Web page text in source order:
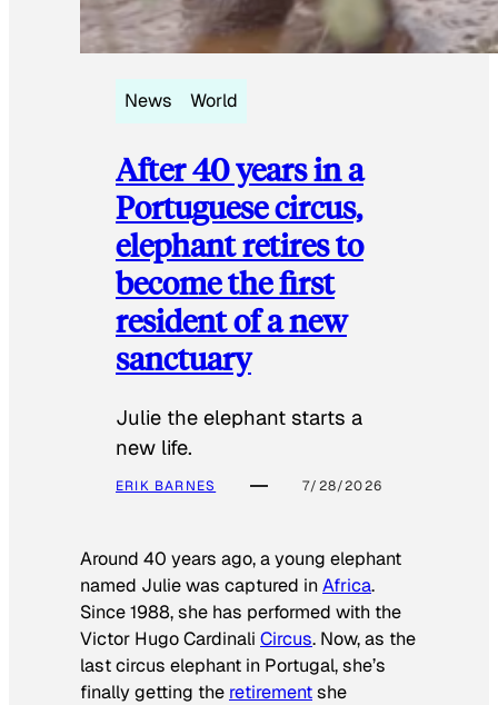
News World
After 40 years in a
Portuguese circus,
elephant retires to
become the first
resident of a new
sanctuary
Julie the elephant starts a
new life.
ERIK BARNES 7/28/2026
Around 40 years ago, a young elephant
named Julie was captured inAfrica.
Since 1988, she has performed with the
Victor Hugo Cardinali Circus. Now, as the
last circus elephant in Portugal, she’s
finally getting the retirementshe